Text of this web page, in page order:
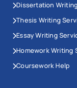
Dissertation
Thesis Writing
Essay Writing
Homework Writing
Coursework Help